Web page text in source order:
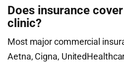
Does insurance
clinic?
Most major commercial
Aetna, Cigna,